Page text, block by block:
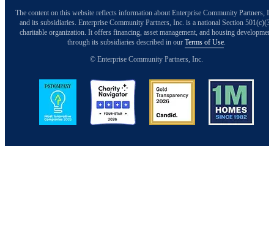
The content on this website reflects information about Enterprise Community Partners,
and its subsidiaries. Enterprise Community Partners, Inc. is a national Section 501(c)(3)
charitable organization. It offers financing, asset management, and housing development
through its subsidiaries described in our Terms of Use.
© Enterprise Community Partners, Inc.
Image Image Image Image